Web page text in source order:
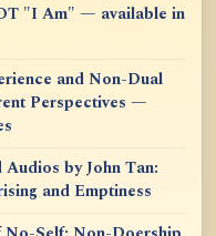
"I Am" — available in
and Non-Dual
Perspectives —
by John Tan:
and Emptiness